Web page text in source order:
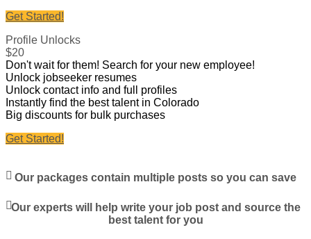
Get Started!
Profile Unlocks
$20
Don't wait for them! Search for your new employee!
Unlock jobseeker resumes
Unlock contact info and full profiles
Instantly find the best talent in Colorado
Big discounts for bulk purchases
Get Started!
Our packages contain multiple posts so you can save
Our experts will help write your job post and source the
best talent for you